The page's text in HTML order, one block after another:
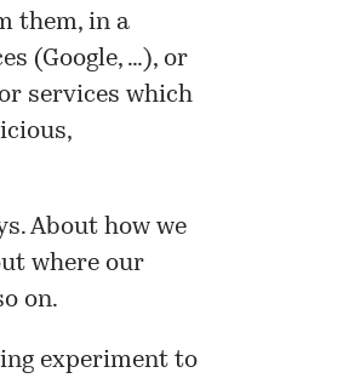
them, in a
(Google, …), or
services which
About how we
where our
on.
experiment to